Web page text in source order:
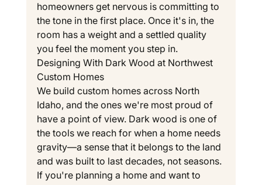
homeowners get nervous is committing to
the tone in the first place. Once it's in, the
room has a weight and a settled quality
you feel the moment you step in.
Designing With Dark Wood at Northwest
Custom Homes
We build custom homes across North
Idaho, and the ones we're most proud of
have a point of view. Dark wood is one of
the tools we reach for when a home needs
gravity—a sense that it belongs to the land
and was built to last decades, not seasons.
If you're planning a home and want to